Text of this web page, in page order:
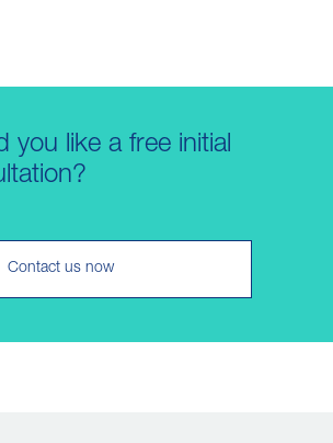
you like a free initial
Contact us now